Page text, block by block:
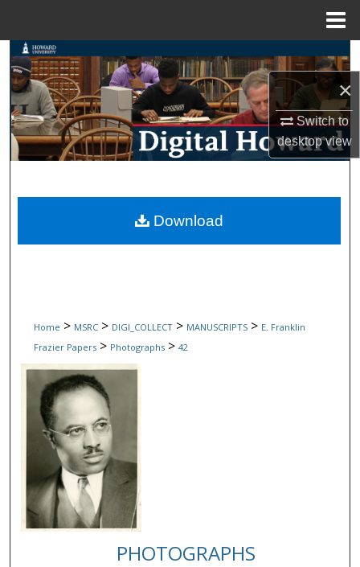
×
Switch to
desktopview
Search
Browse Collections
My Account
Digital Commons Network™
Home > MSRC > DIGI_COLLECT > MANUSCRIPTS > E. Franklin
Frazier Papers > Photographs > 42
PHOTOGRAPHS
Download